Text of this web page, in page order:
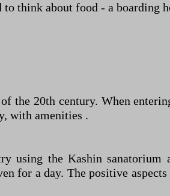
think about food - a boarding
the 20th century. When
with amenities .
using the Kashin sanatorium
for a day. The positive aspects